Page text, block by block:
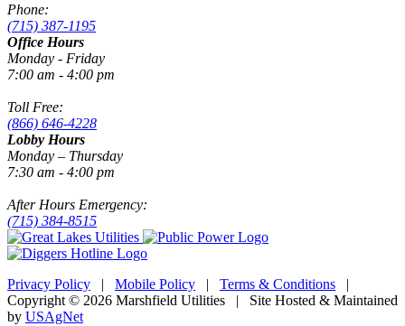
Phone:
(715) 387-1195
Office Hours
Monday - Friday
7:00 am - 4:00 pm
Toll Free:
(866) 646-4228
Lobby Hours
Monday – Thursday
7:30 am - 4:00 pm
After Hours Emergency:
(715) 384-8515
Privacy Policy | Mobile Policy | Terms & Conditions |
Copyright © 2026 Marshfield Utilities | Site Hosted & Maintained
by USAgNet